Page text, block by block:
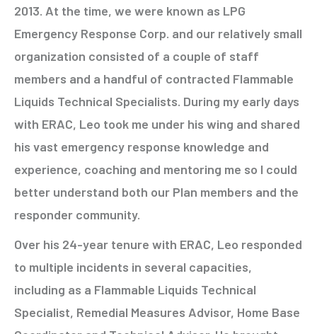
2013. At the time, we were known as LPG
Emergency Response Corp. and our relatively small
organization consisted of a couple of staff
members and a handful of contracted Flammable
Liquids Technical Specialists. During my early days
with ERAC, Leo took me under his wing and shared
his vast emergency response knowledge and
experience, coaching and mentoring me so I could
better understand both our Plan members and the
responder community.
Over his 24-year tenure with ERAC, Leo responded
to multiple incidents in several capacities,
including as a Flammable Liquids Technical
Specialist, Remedial Measures Advisor, Home Base